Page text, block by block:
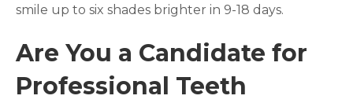
smile up to six shades brighter in 9-18 days.
Are You a Candidate for
Professional Teeth